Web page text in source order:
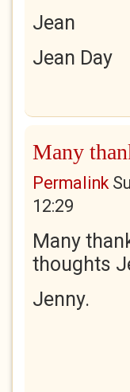
Jean
Jean Day
Many
Permalink
12:29
Many
thoughts
Jenny.